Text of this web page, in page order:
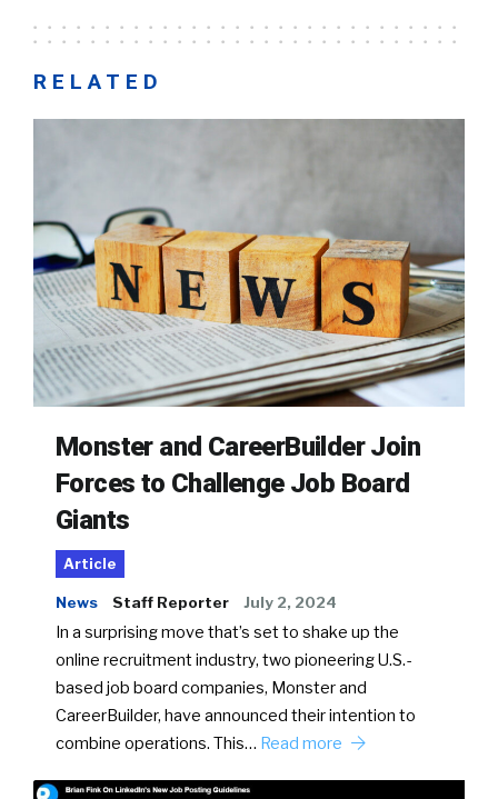
RELATED
Monster and CareerBuilder Join
Forces to Challenge Job Board
Giants
Article
News Staff Reporter July 2, 2024
In a surprising move that’s set to shake up the
online recruitment industry, two pioneering U.S.-
based job board companies, Monster and
CareerBuilder, have announced their intention to
combine operations. This… Read more